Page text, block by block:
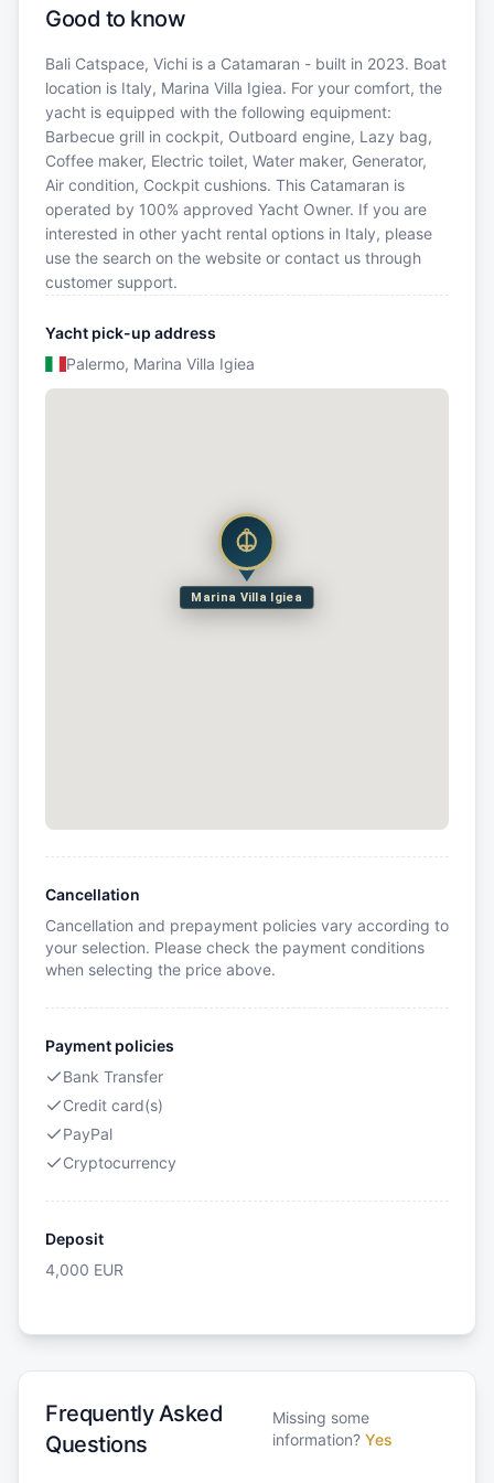
Good to know
Bali Catspace, Vichi is a Catamaran - built in 2023. Boat
location is Italy, Marina Villa Igiea. For your comfort, the
yacht is equipped with the following equipment:
Barbecue grill in cockpit, Outboard engine, Lazy bag,
Coffee maker, Electric toilet, Water maker, Generator,
Air condition, Cockpit cushions. This Catamaran is
operated by 100% approved Yacht Owner. If you are
interested in other yacht rental options in Italy, please
use the search on the website or contact us through
customer support.
Yacht pick-up address
Palermo, Marina Villa Igiea
Marina Villa Igiea
Cancellation
Cancellation and prepayment policies vary according to
your selection. Please check the payment conditions
when selecting the price above.
Payment policies
Bank Transfer
Credit card(s)
PayPal
Cryptocurrency
Deposit
4,000 EUR
Frequently Asked
Questions
Missing some
information? Yes